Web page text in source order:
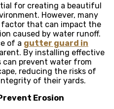
for creating a beautiful
However, many
factor that can impact the
caused by water runoff.
of a gutter guard in
By installing effective
can prevent water from
reducing the risks of
of their yards.
Erosion